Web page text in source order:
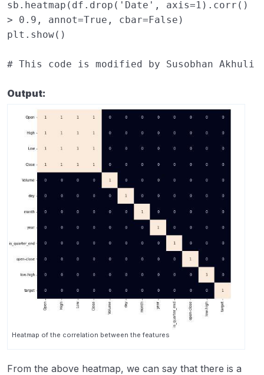
sb . heatmap ( df . drop ( 'Date' , axis=1 ) . corr ()
>
0.9 , annot=True , cbar=False )
plt . show()
# This code is modified by Susobhan Akhuli
Output:
Heatmap of the correlation between the features
From the above heatmap, we can say that there is a